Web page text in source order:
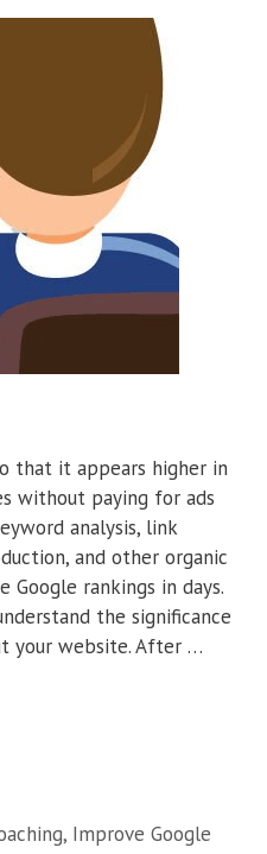
that it appears higher in
without paying for ads
analysis, link
and other organic
Google rankings in days.
the significance
your website. After …
, Improve Google